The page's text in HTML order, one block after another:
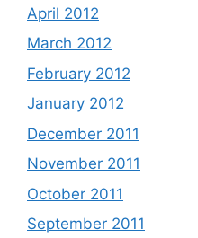
April 2012
March 2012
February 2012
January 2012
December 2011
November 2011
October 2011
September 2011